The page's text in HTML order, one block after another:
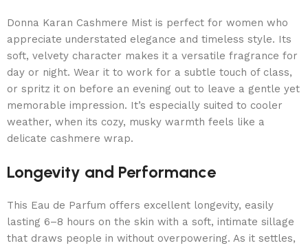
Donna Karan Cashmere Mist is perfect for women who
appreciate understated elegance and timeless style. Its
soft, velvety character makes it a versatile fragrance for
day or night. Wear it to work for a subtle touch of class,
or spritz it on before an evening out to leave a gentle yet
memorable impression. It’s especially suited to cooler
weather, when its cozy, musky warmth feels like a
delicate cashmere wrap.
Longevity and Performance
This Eau de Parfum offers excellent longevity, easily
lasting 6–8 hours on the skin with a soft, intimate sillage
that draws people in without overpowering. As it settles,